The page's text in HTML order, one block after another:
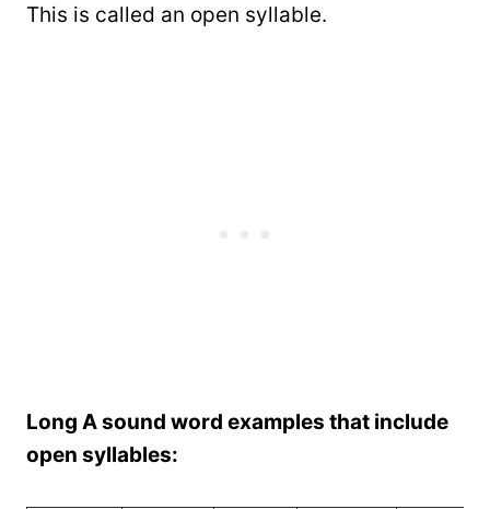
This is called an open syllable.
Long A sound word examples that include
open syllables: